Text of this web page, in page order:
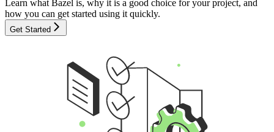
Learn what Bazel is, why it is a good choice for your project, and
how you can get started using it quickly.
Get Started